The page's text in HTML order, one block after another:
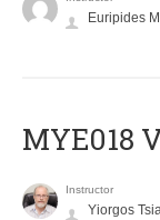
Euripides
MYE018
Instructor
Yiorgos